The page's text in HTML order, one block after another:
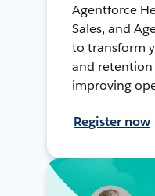
Agentforce
Sales, and
to transform
and
improving
Register now